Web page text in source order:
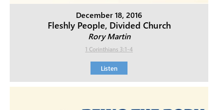
December 18, 2016
Fleshly People, Divided Church
Rory Martin
1 Corinthians 3:1-4
Listen